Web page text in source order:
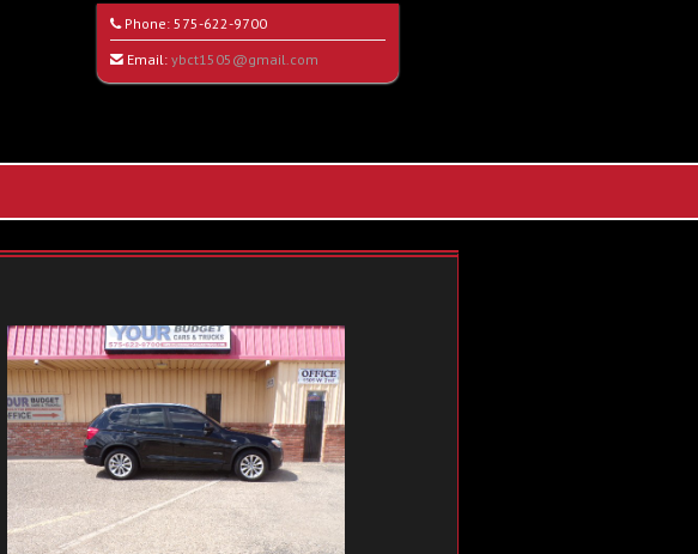
Phone: 575-622-9700
Email: ybct1505@gmail.com